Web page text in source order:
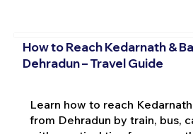
How to Reach Kedarnath &
Dehradun – Travel Guide
Learn how to reach
from Dehradun by train, bus,